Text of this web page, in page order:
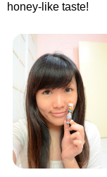
honey-like taste!